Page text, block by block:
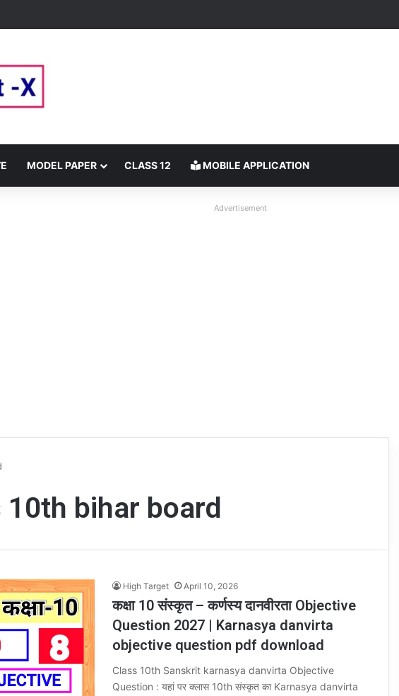
MODEL PAPER CLASS 12 MOBILE APPLICATION
Advertisement
bihar board
High Target April 10, 2026
कक्षा 10 संस्कृत – कर्णस्य दानवीरता Objective
Question 2027 | Karnasya danvirta
objective question pdf download
Class 10th Sanskrit karnasya danvirta Objective
Question : यहां पर क्लास 10th संस्कृत का Karnasya danvirta